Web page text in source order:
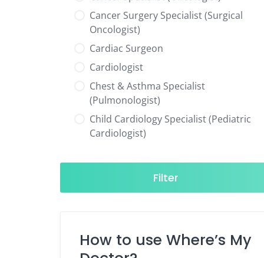
Cancer Surgery Specialist (Surgical
Oncologist)
Cardiac Surgeon
Cardiologist
Chest & Asthma Specialist
(Pulmonologist)
Child Cardiology Specialist (Pediatric
Cardiologist)
Neurologist)
Child Specialist (Pediatrician)
Diabetes & Hormone Specialist
Filter
How to use Where’s My